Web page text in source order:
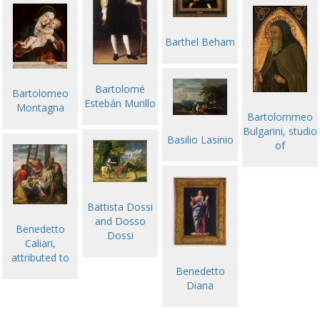
Barthel Beham
Bartolomé
Estebán Murillo
Bartolomeo
Montagna
Bartolommeo
Bulgarini, studio
of
Basilio Lasinio
Battista Dossi
and Dosso
Dossi
Benedetto
Caliari,
attributed to
Benedetto
Diana